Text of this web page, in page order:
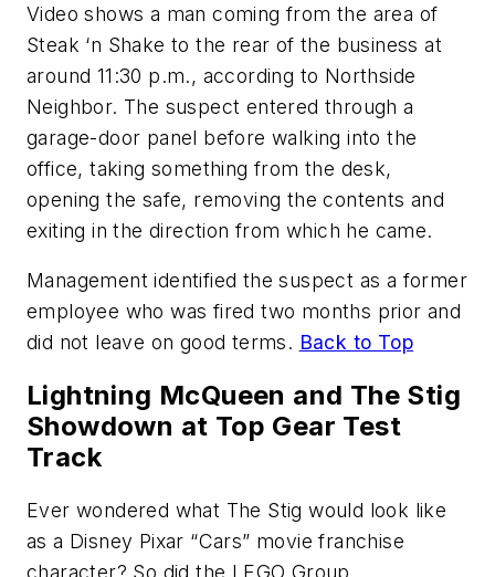
Video shows a man coming from the area of
Steak ‘n Shake to the rear of the business at
around 11:30 p.m., according to Northside
Neighbor. The suspect entered through a
garage-door panel before walking into the
office, taking something from the desk,
opening the safe, removing the contents and
exiting in the direction from which he came.
Management identified the suspect as a former
employee who was fired two months prior and
did not leave on good terms. Back to Top
Lightning McQueen and The Stig
Showdown at Top Gear Test
Track
Ever wondered what The Stig would look like
as a Disney Pixar “Cars” movie franchise
character? So did the LEGO Group.